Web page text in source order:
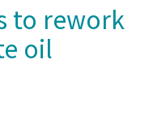
to rework
oil